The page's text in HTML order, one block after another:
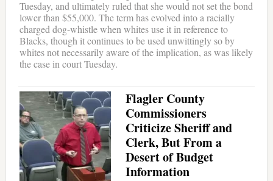
Tuesday, and ultimately ruled that she would not set the bond
lower than $55,000. The term has evolved into a racially
charged dog-whistle when whites use it in reference to
Blacks, though it continues to be used unwittingly so by
whites not necessarily aware of the implication, as was likely
the case in court Tuesday.
Flagler County
Commissioners
Criticize Sheriff and
Clerk, But From a
Desert of Budget
Information